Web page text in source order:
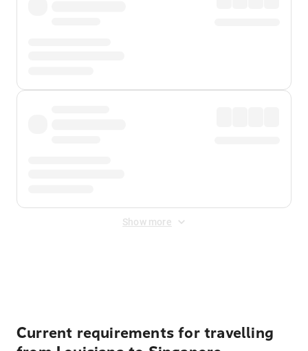
Show more
Current requirements for travelling